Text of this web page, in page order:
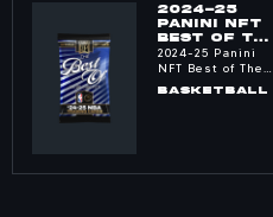
2024-25
PANINI NFT
BEST OF THE
NBA PACKS
2024-25 Panini
NFT Best of The
NBA
BASKETBALL